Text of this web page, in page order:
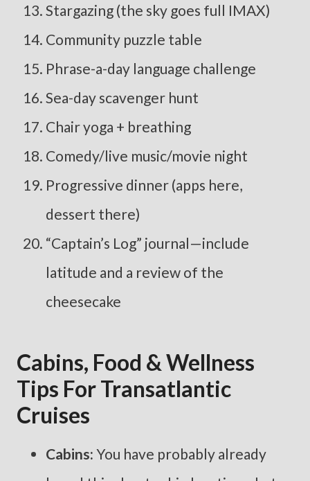
Stargazing (the sky goes full IMAX)
Community puzzle table
Phrase-a-day language challenge
Sea-day scavenger hunt
Chair yoga + breathing
Comedy/live music/movie night
Progressive dinner (apps here,
dessert there)
“Captain’s Log” journal—include
latitude and a review of the
cheesecake
Cabins, Food & Wellness
Tips For Transatlantic
Cruises
Cabins: You have probably already